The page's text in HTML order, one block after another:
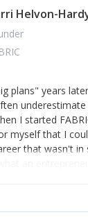
Helvon-
plans" years
I started
myself that I
that wasn't
an
to have a job